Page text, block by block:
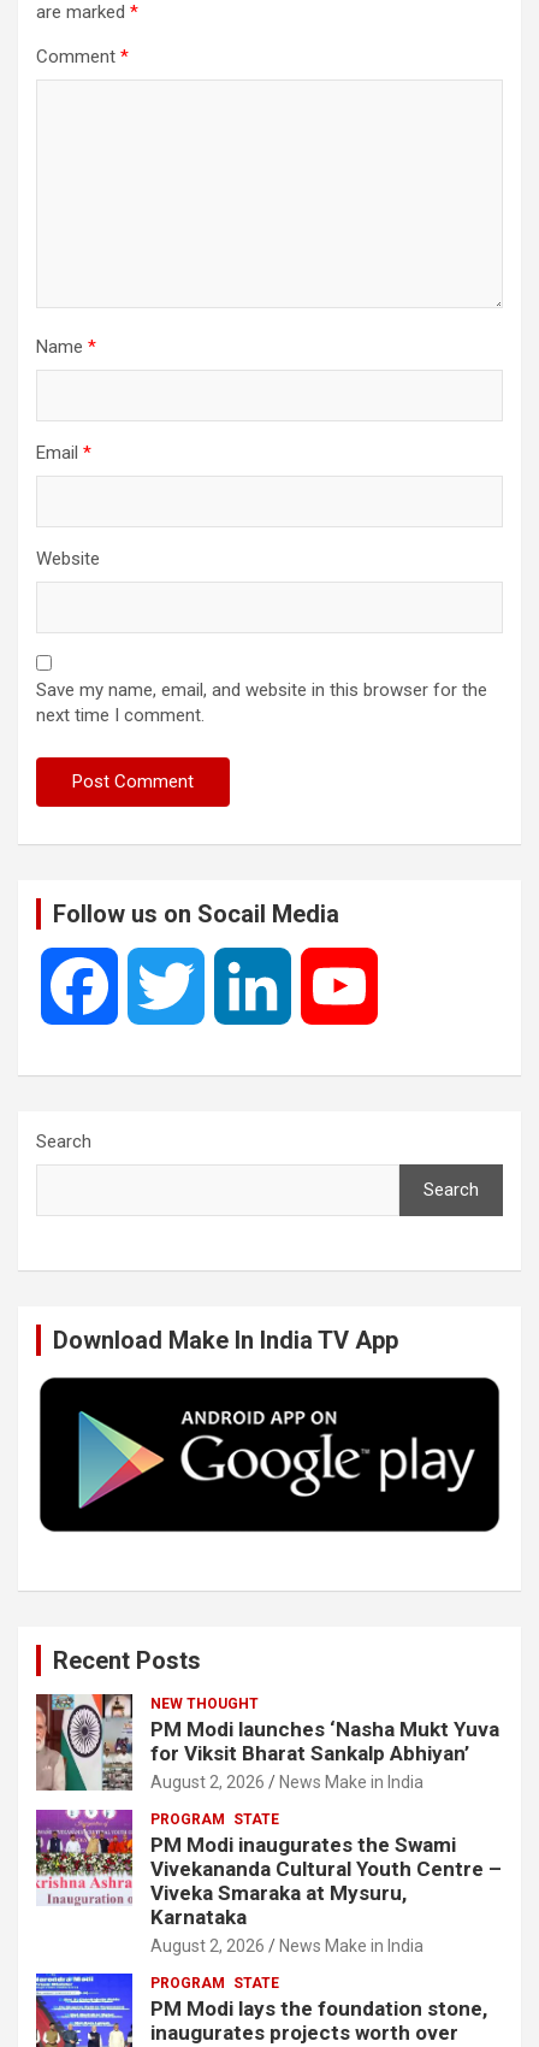
are marked *
Comment *
Name *
Email *
Website
Save my name, email, and website in this browser for the
next time I comment.
Follow us on Socail Media
e
o
k
t
r
k
I
n
T
e
Search
Search
Download Make In India TV App
Recent Posts
NEW THOUGHT
PM Modi launches ‘Nasha Mukt Yuva
for Viksit Bharat Sankalp Abhiyan’
August 2, 2026 News Make in India
PROGRAM STATE
PM Modi inaugurates the Swami
Vivekananda Cultural Youth Centre –
Viveka Smaraka at Mysuru,
Karnataka
August 2, 2026 News Make in India
PROGRAM STATE
PM Modi lays the foundation stone,
inaugurates projects worth over